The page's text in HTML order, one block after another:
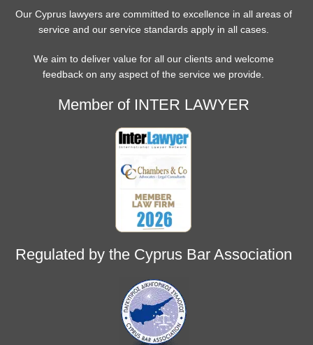
Our Cyprus lawyers are committed to excellence in all areas of
service and our service standards apply in all cases.
We aim to deliver value for all our clients and welcome
feedback on any aspect of the service we provide.
Member of INTER LAWYER
Regulated by the Cyprus Bar Association